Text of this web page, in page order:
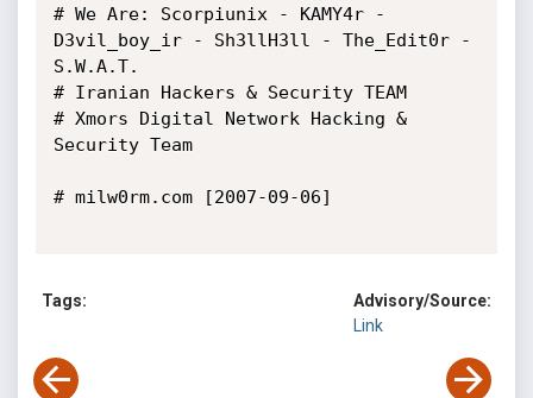
# We Are: Scorpiunix - KAMY4r -
D3vil_boy_ir - Sh3llH3ll - The_Edit0r -
S.W.A.T.
# Iranian Hackers & Security TEAM
# Xmors Digital Network Hacking &
Security Team
# milw0rm.com [2007-09-06]
Tags:
Advisory/Source:
Link